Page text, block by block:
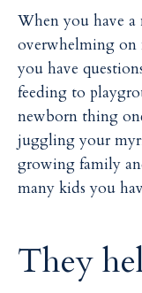
When you have a
overwhelming on
you have
feeding to
newborn thing
juggling your
growing family
many kids you
They
a
m
e
r
m
a
i
l
a
m
e
r
m
a
i
l